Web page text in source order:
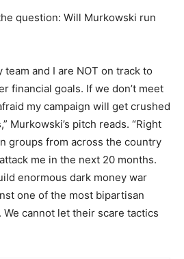
question: Will Murkowski run
team and I are NOT on track to
financial goals. If we don’t meet
my campaign will get crushed
Murkowski’s pitch reads. “Right
groups from across the country
me in the next 20 months.
enormous dark money war
one of the most bipartisan
We cannot let their scare tactics